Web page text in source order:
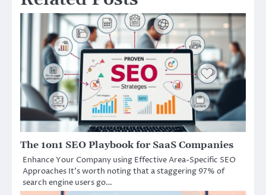
The 1on1 SEO Playbook for SaaS Companies
Enhance Your Company using Effective Area-Specific SEO
Approaches It’s worth noting that a staggering 97% of
search engine users go…